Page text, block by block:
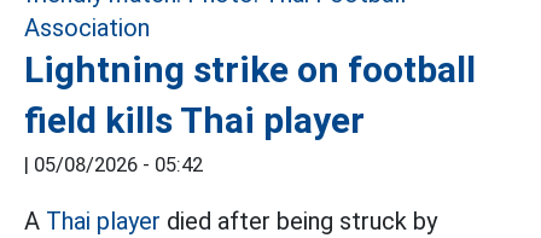
Lightning strike on football
field kills Thai player
| 05/08/2026 - 05:42
A Thai player died after being struck by